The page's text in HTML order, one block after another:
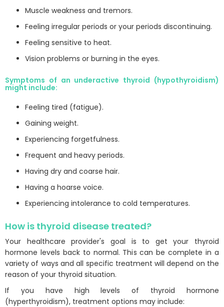
Muscle weakness and tremors.
Feeling irregular periods or your periods discontinuing.
Feeling sensitive to heat.
Vision problems or burning in the eyes.
Symptoms of an underactive thyroid (hypothyroidism)
might include:
Feeling tired (fatigue).
Gaining weight.
Experiencing forgetfulness.
Frequent and heavy periods.
Having dry and coarse hair.
Having a hoarse voice.
Experiencing intolerance to cold temperatures.
How is thyroid disease treated?
Your healthcare provider's goal is to get your thyroid
hormone levels back to normal. This can be complete in a
variety of ways and all specific treatment will depend on the
reason of your thyroid situation.
If you have high levels of thyroid hormone
(hyperthyroidism), treatment options may include: